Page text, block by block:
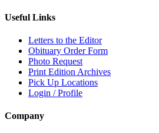
Useful Links
Letters to the Editor
Obituary Order Form
Photo Request
Print Edition Archives
Pick Up Locations
Login / Profile
Company